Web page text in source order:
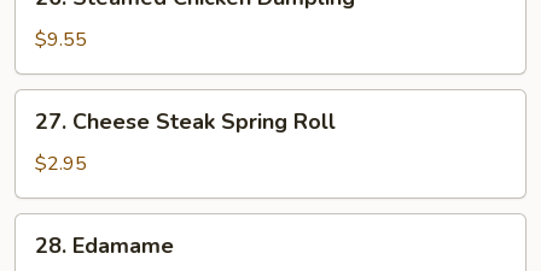
Steamed
Chicken
Dumpling
$9.55
Cheese
Steak
Spring
Roll
27. Cheese Steak Spring Roll
$2.95
Edamame
28. Edamame